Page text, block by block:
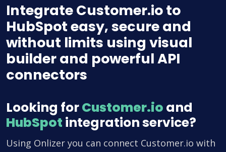
Integrate Customer.io to
HubSpot easy, secure and
without limits using visual
builder and powerful API
connectors
Looking forCustomer.io and
HubSpot integration service?
Using Onlizer you can connect Customer.io with